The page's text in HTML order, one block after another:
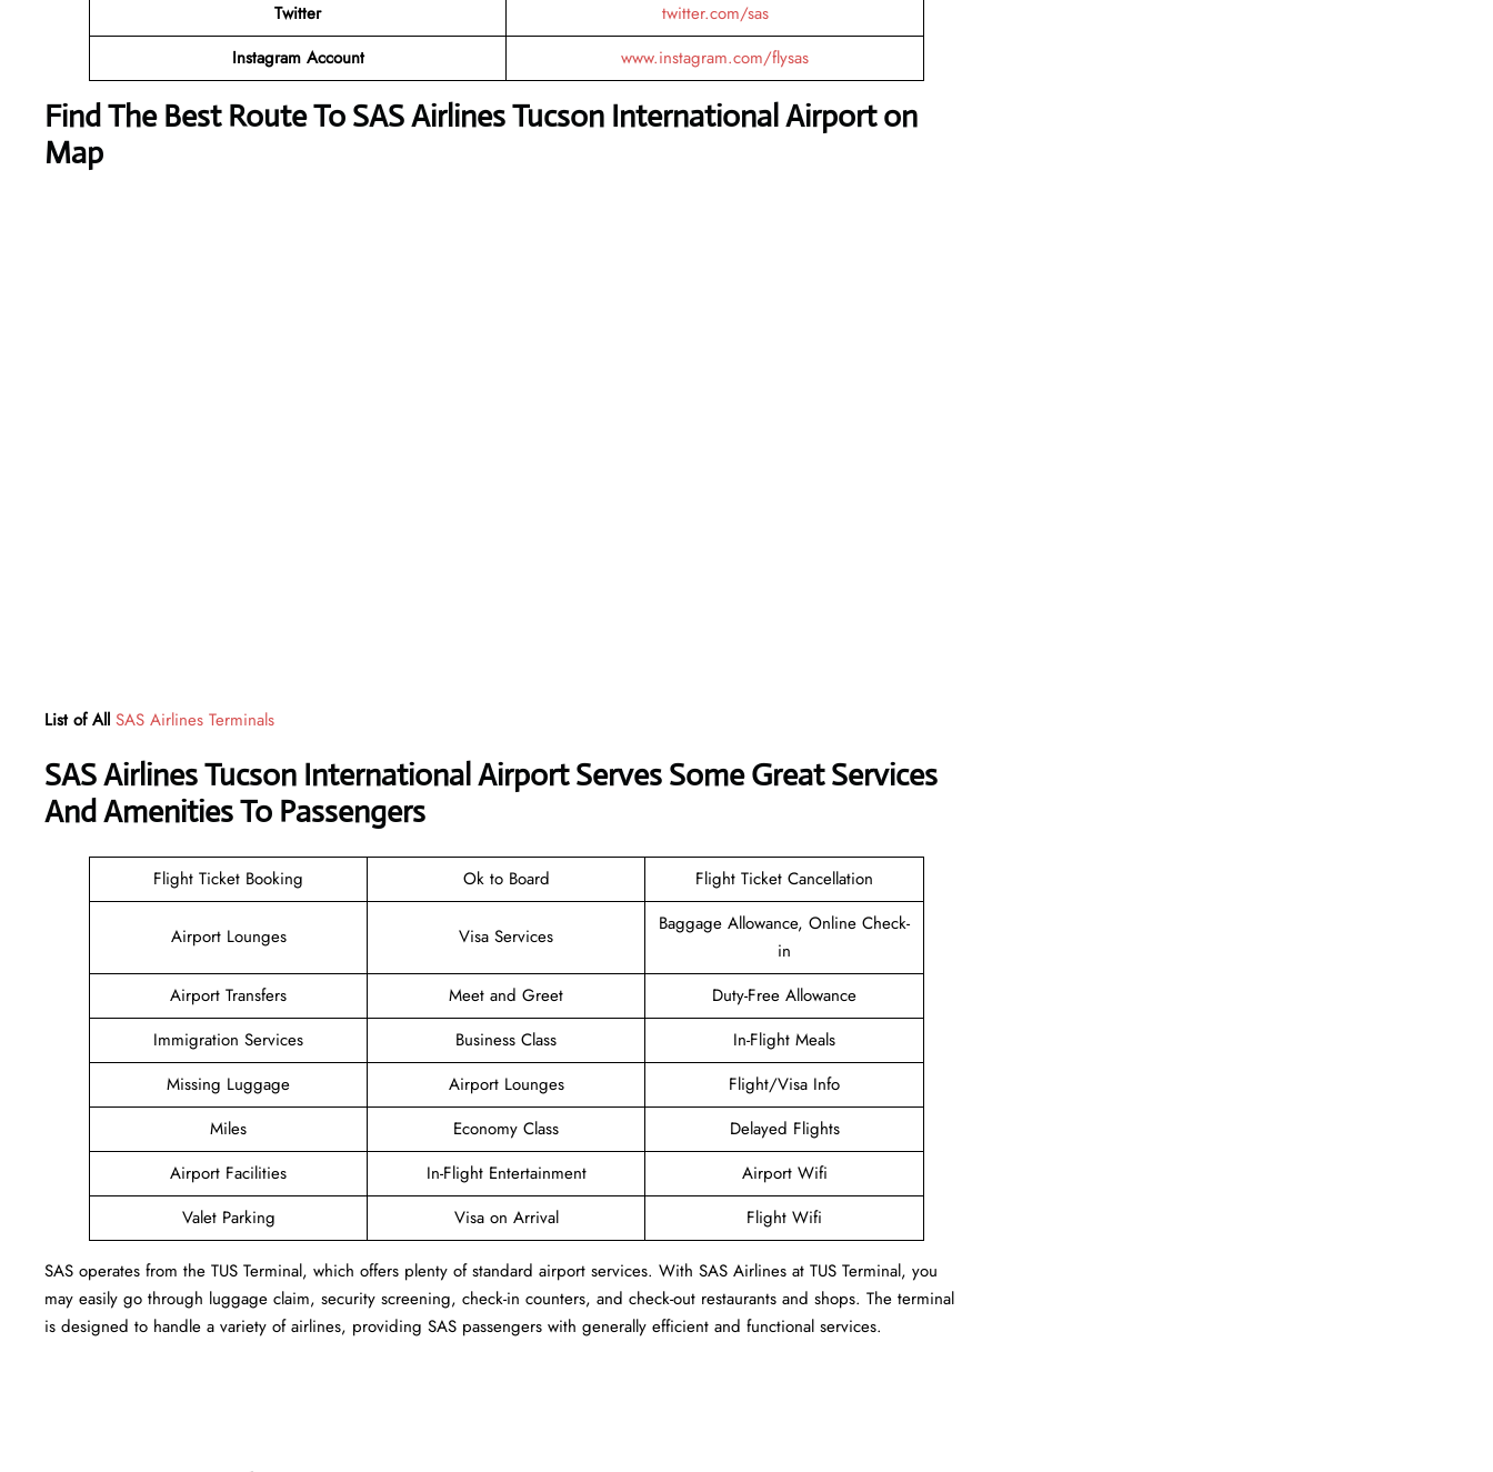
Twitter
twitter.com/sas
Instagram Account
www.instagram.com/flysas
Find The Best Route To SAS Airlines Tucson International Airport on
Map
List of All SAS Airlines Terminals
SAS Airlines Tucson International Airport Serves Some Great Services
And Amenities To Passengers
Flight Ticket Booking Ok to Board Flight Ticket Cancellation
Airport Lounges Visa Services
Baggage Allowance, Online Check-
in
Airport Transfers
Meet and Greet
Duty-Free Allowance
Immigration Services
Business Class
In-Flight Meals
Missing Luggage
Airport Lounges
Flight/Visa Info
Miles
Economy Class
Delayed Flights
Airport Facilities
In-Flight Entertainment
Airport Wifi
Valet Parking
Visa on Arrival Flight Wifi
SAS operates from the TUS Terminal, which offers plenty of standard airport services. With SAS Airlines at TUS Terminal, you
may easily go through luggage claim, security screening, check-in counters, and check-out restaurants and shops. The terminal
is designed to handle a variety of airlines, providing SAS passengers with generally efficient and functional services.